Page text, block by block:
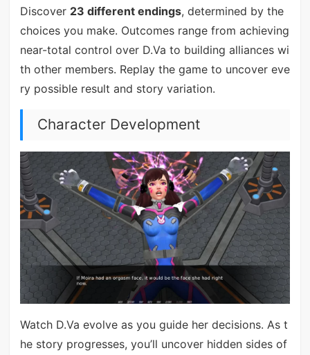
Discover 23 different endings, determined by the
choices you make. Outcomes range from achieving
near-total control over D.Va to building alliances wi
th other members. Replay the game to uncover eve
ry possible result and story variation.
Character Development
Watch D.Va evolve as you guide her decisions. As t
he story progresses, you’ll uncover hidden sides of